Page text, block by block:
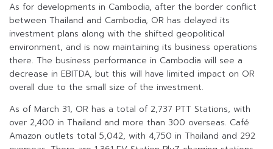
As for developments in Cambodia, after the border conflict
between Thailand and Cambodia, OR has delayed its
investment plans along with the shifted geopolitical
environment, and is now maintaining its business operations
there. The business performance in Cambodia will see a
decrease in EBITDA, but this will have limited impact on OR
overall due to the small size of the investment.
As of March 31, OR has a total of 2,737 PTT Stations, with
over 2,400 in Thailand and more than 300 overseas. Café
Amazon outlets total 5,042, with 4,750 in Thailand and 292